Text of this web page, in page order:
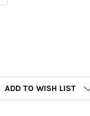
ADD TO WISH LIST